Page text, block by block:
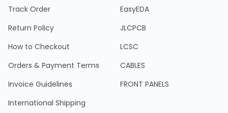
Track Order
Return Policy
How to Checkout
Orders & Payment Terms
Invoice Guidelines
International Shipping
EasyEDA
JLCPCB
LCSC
CABLES
FRONT PANELS